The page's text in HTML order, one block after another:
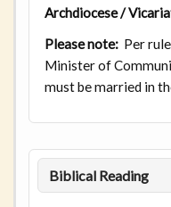
Archdiocese /
Please note: Per
Minister of
must be married in
Biblical Reading